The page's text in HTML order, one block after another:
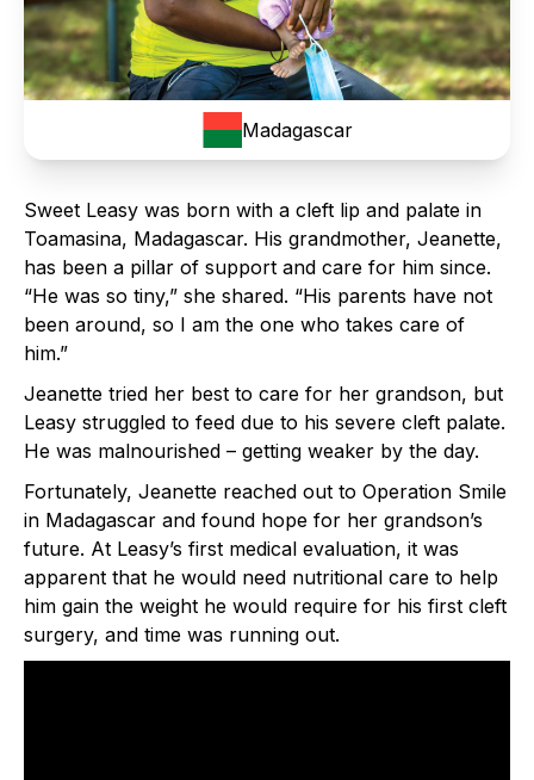
Madagascar
Sweet Leasy was born with a cleft lip and palate in
Toamasina, Madagascar. His grandmother, Jeanette,
has been a pillar of support and care for him since.
“He was so tiny,” she shared. “His parents have not
been around, so I am the one who takes care of
him.”
Jeanette tried her best to care for her grandson, but
Leasy struggled to feed due to his severe cleft palate.
He was malnourished – getting weaker by the day.
Fortunately, Jeanette reached out to Operation Smile
in Madagascar and found hope for her grandson’s
future. At Leasy’s first medical evaluation, it was
apparent that he would need nutritional care to help
him gain the weight he would require for his first cleft
surgery, and time was running out.